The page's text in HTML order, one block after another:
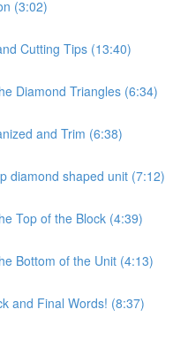
(3:02)
Cutting Tips (13:40)
Diamond Triangles (6:34)
and Trim (6:38)
diamond shaped unit (7:12)
Top of the Block (4:39)
Bottom of the Unit (4:13)
and Final Words! (8:37)